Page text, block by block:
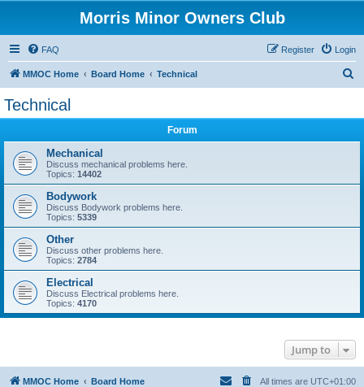
Morris Minor Owners Club
FAQ Login
Register
MMOC Home Board Home Technical
Technical
Forum
Mechanical
Discuss mechanical problems here.
Topics: 14402
Bodywork
Discuss Bodywork problems here.
Topics: 5339
Other
Discuss other problems here.
Topics: 2784
Electrical
Discuss Electrical problems here.
Topics: 4170
Jump to
MMOC Home Board Home All times are UTC+01:00